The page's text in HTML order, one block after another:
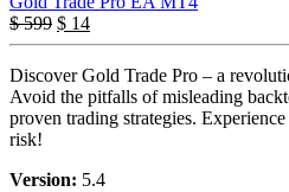
$599 $ 14
Discover Gold Trade Pro – a
Avoid the pitfalls of misleading
proven trading strategies.
risk!
Version: 5.4